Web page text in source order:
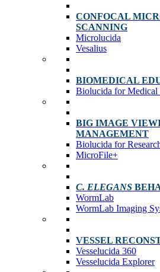
CONFOCAL
SCANNING
Microlucida
Vesalius
BIOMEDICAL
Biolucida for Medical
BIG IMAGE
MANAGEMENT
Biolucida for
MicroFile+
C. ELEGANS
WormLab
WormLab Imaging
VESSEL
Vesselucida 360
Vesselucida Explorer